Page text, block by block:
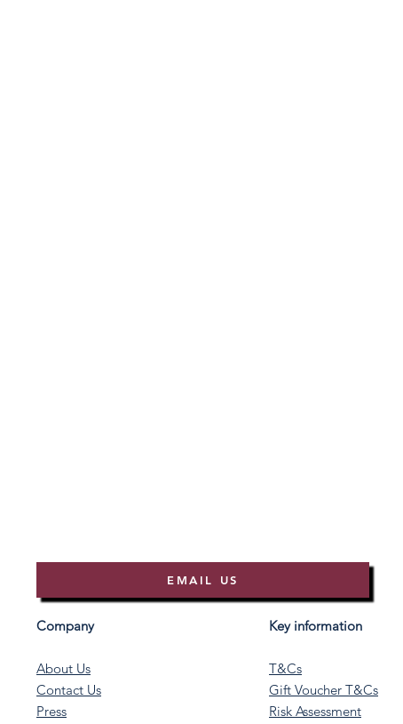
EMAIL US
Company
About Us
Contact Us
Press
Key information
T&Cs
Gift Voucher T&Cs
Risk Assessment